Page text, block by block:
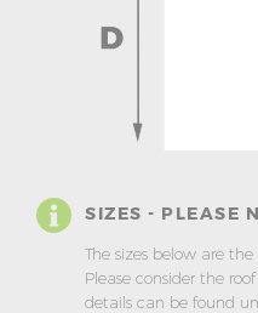
SIZES - PLEASE
The sizes below are the
Please consider the
details can be found